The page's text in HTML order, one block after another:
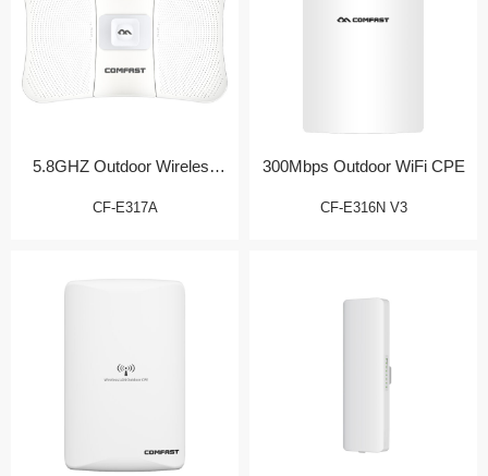
5.8GHZ Outdoor Wireless
CF-E317A
300Mbps Outdoor WiFi CPE
CF-E316N V3